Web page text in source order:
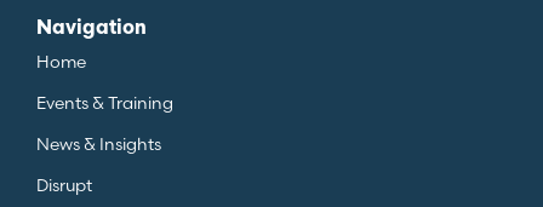
Navigation
Home
Events & Training
News & Insights
Disrupt